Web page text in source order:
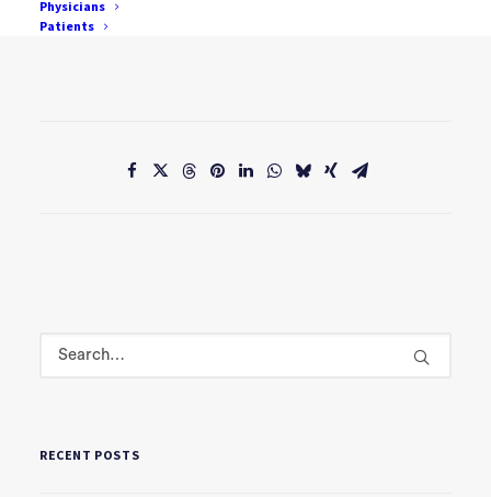
Physicians
Patients
David Hamilton
RECENT POSTS